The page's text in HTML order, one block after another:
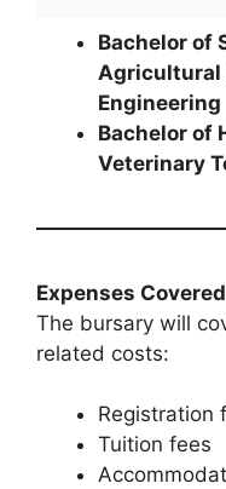
Bachelor of
Agricultural
Engineering
Bachelor of
Veterinary
Expenses Covered
The bursary will
related costs:
Registration
Tuition fees